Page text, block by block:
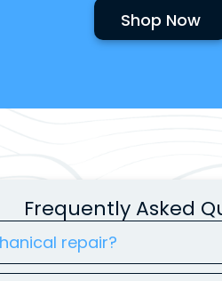
Shop Now
Frequently Asked
repair?